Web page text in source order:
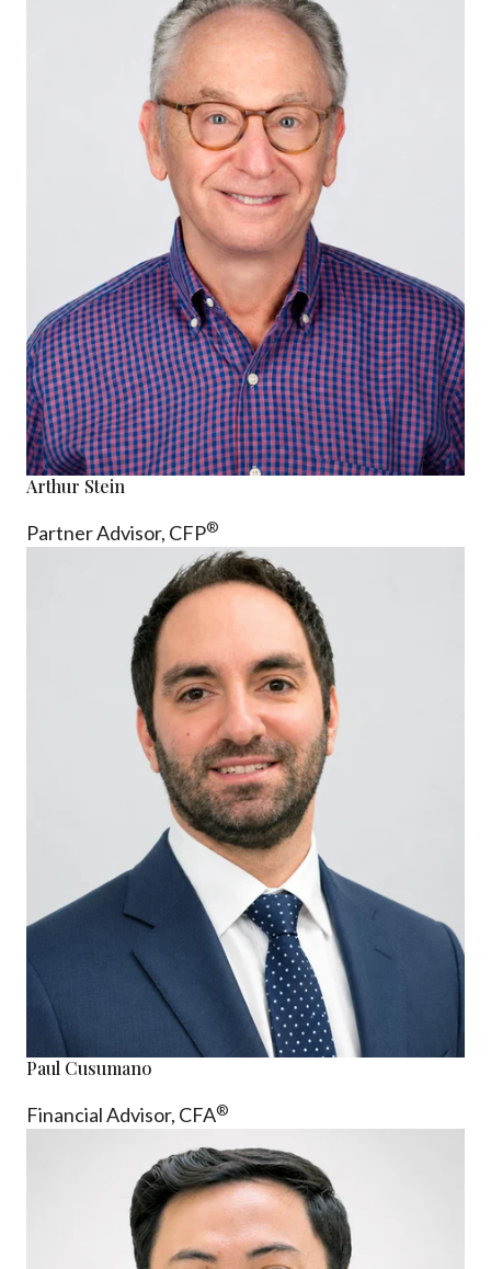
Arthur Stein
Partner Advisor, CFP®
Paul Cusumano
Financial Advisor, CFA®